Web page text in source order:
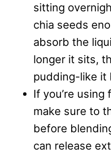
sitting
chia seeds
absorb the
longer it sits,
pudding-like it
If you’re
make sure to
before
can release